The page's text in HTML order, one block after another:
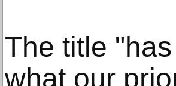
The title
what our